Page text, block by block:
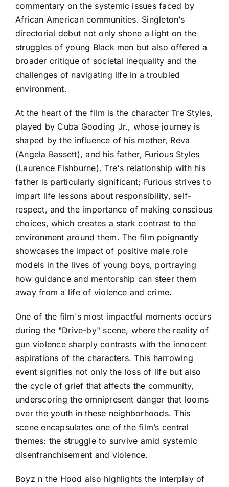
commentary on the systemic issues faced by
African American communities. Singleton’s
directorial debut not only shone a light on the
struggles of young Black men but also offered a
broader critique of societal inequality and the
challenges of navigating life in a troubled
environment.
At the heart of the film is the character Tre Styles,
played by Cuba Gooding Jr., whose journey is
shaped by the influence of his mother, Reva
(Angela Bassett), and his father, Furious Styles
(Laurence Fishburne). Tre's relationship with his
father is particularly significant; Furious strives to
impart life lessons about responsibility, self-
respect, and the importance of making conscious
choices, which creates a stark contrast to the
environment around them. The film poignantly
showcases the impact of positive male role
models in the lives of young boys, portraying
how guidance and mentorship can steer them
away from a life of violence and crime.
One of the film's most impactful moments occurs
during the "Drive-by" scene, where the reality of
gun violence sharply contrasts with the innocent
aspirations of the characters. This harrowing
event signifies not only the loss of life but also
the cycle of grief that affects the community,
underscoring the omnipresent danger that looms
over the youth in these neighborhoods. This
scene encapsulates one of the film’s central
themes: the struggle to survive amid systemic
disenfranchisement and violence.
Boyz n the Hood also highlights the interplay of